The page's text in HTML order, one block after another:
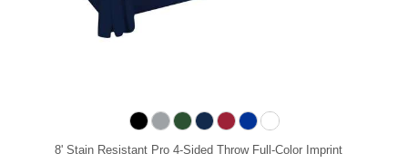
8' Stain Resistant Pro 4-Sided Throw Full-Color Imprint